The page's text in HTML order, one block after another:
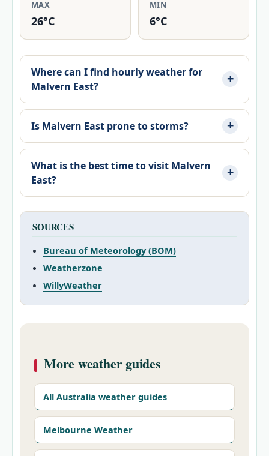
MAX
26°C
MIN
6°C
Where can I find hourly weather for
Malvern East?
Is Malvern East prone to storms?
What is the best time to visit Malvern
East?
SOURCES
Bureau of Meteorology (BOM)
Weatherzone
WillyWeather
More weather guides
All Australia weather guides
Melbourne Weather